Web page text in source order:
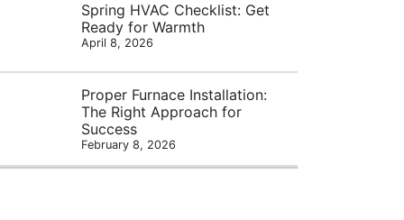
Spring HVAC Checklist: Get
Ready for Warmth
April 8, 2026
Proper Furnace Installation:
The Right Approach for
Success
February 8, 2026